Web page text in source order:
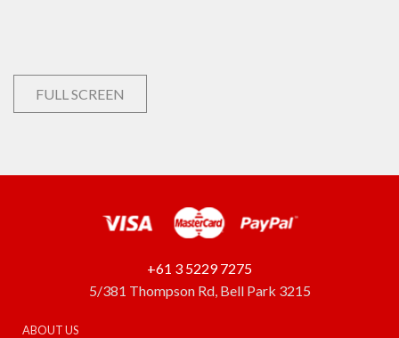
FULL SCREEN
+61 3 5229 7275
5/381 Thompson Rd, Bell Park 3215
ABOUT US